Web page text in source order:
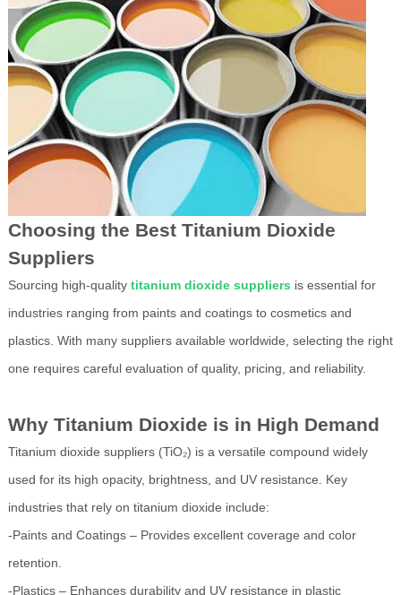
Choosing the Best Titanium Dioxide
Suppliers
Sourcing high-quality titanium dioxide suppliers is essential for
industries ranging from paints and coatings to cosmetics and
plastics. With many suppliers available worldwide, selecting the right
one requires careful evaluation of quality, pricing, and reliability.
Why Titanium Dioxide is in High Demand
Titanium dioxide suppliers (TiO₂) is a versatile compound widely
used for its high opacity, brightness, and UV resistance. Key
industries that rely on titanium dioxide include:
-Paints and Coatings – Provides excellent coverage and color
retention.
-Plastics – Enhances durability and UV resistance in plastic